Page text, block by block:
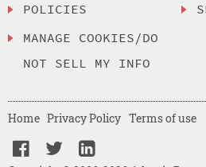
POLICIES
MANAGE COOKIES/DO
NOT SELL MY INFO
Home Privacy Policy Terms of use